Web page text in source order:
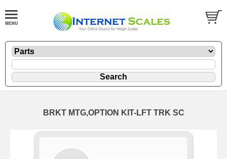
BRKT MTG,OPTION KIT-LFT TRK SC